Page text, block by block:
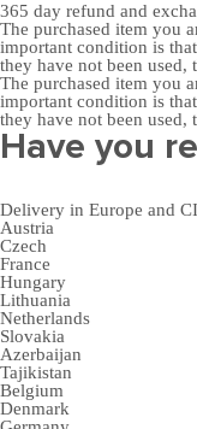
365 day refund and
The purchased item you
important condition is
they have not been used,
The purchased item you
important condition is
they have not been used,
Have you
Delivery in Europe and
Austria
Czech
France
Hungary
Lithuania
Netherlands
Slovakia
Azerbaijan
Tajikistan
Belgium
Denmark